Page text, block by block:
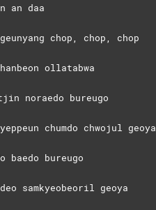
an daa
chop, chop, chop
ollatabwa
noraedo bureugo
chumdo chwojul geoya
baedo bureugo
samkyeobeoril geoya